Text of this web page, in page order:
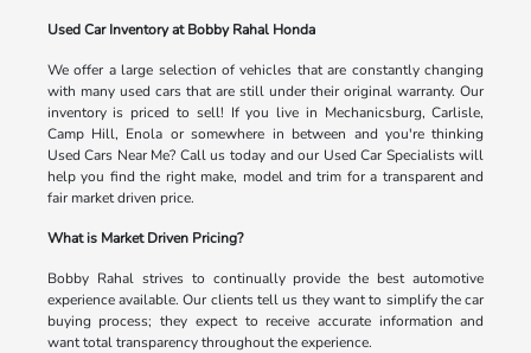
Used Car Inventory at Bobby Rahal Honda
We offer a large selection of vehicles that are constantly changing
with many used cars that are still under their original warranty. Our
inventory is priced to sell! If you live in Mechanicsburg, Carlisle,
Camp Hill, Enola or somewhere in between and you're thinking
Used Cars Near Me? Call us today and our Used Car Specialists will
help you find the right make, model and trim for a transparent and
fair market driven price.
What is Market Driven Pricing?
Bobby Rahal strives to continually provide the best automotive
experience available. Our clients tell us they want to simplify the car
buying process; they expect to receive accurate information and
want total transparency throughout the experience.